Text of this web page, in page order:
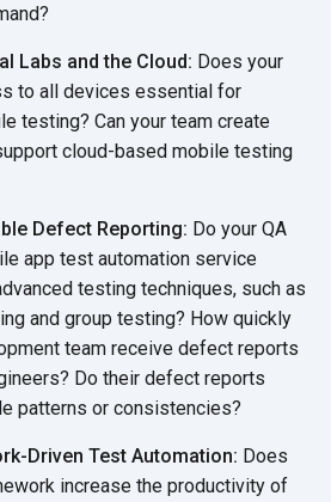
Labs and the Cloud: Does your
to all devices essential for
testing? Can your team create
cloud-based mobile testing
Defect Reporting: Do your QA
app test automation service
testing techniques, such as
and group testing? How quickly
team receive defect reports
Do their defect reports
patterns or consistencies?
Driven Test Automation: Does
increase the productivity of